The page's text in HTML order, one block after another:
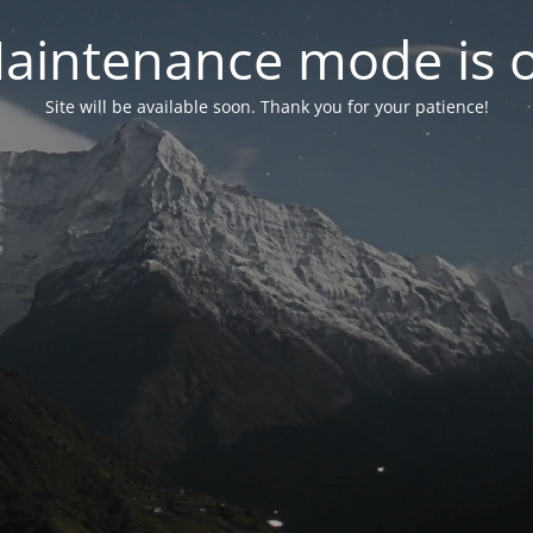
mode is
Site will be available soon. Thank you for your patience!